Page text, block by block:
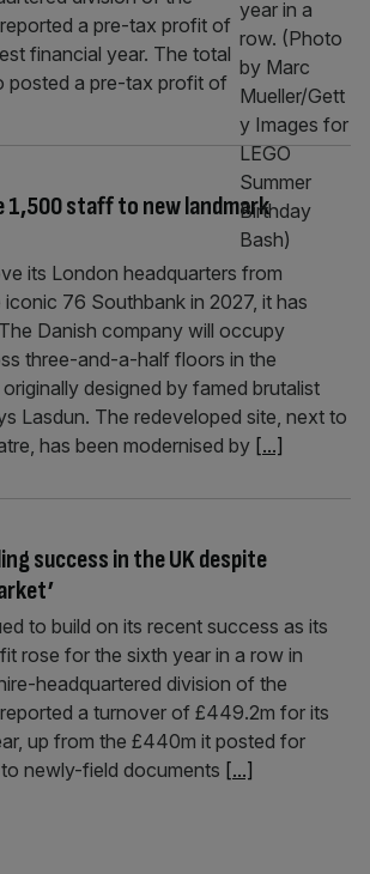
a pre-tax profit of
financial year. The total
posted a pre-tax profit of
1,500 staff to new landmark
its London headquarters from
76 Southbank in 2027, it has
Danish company will occupy
three-and-a-half floors in the
designed by famed brutalist
Lasdun. The redeveloped site, next to
has been modernised by [...]
success in the UK despite
to build on its recent success as its
rose for the sixth year in a row in
headquartered division of the
a turnover of £449.2m for its
up from the £440m it posted for
newly-field documents [...]